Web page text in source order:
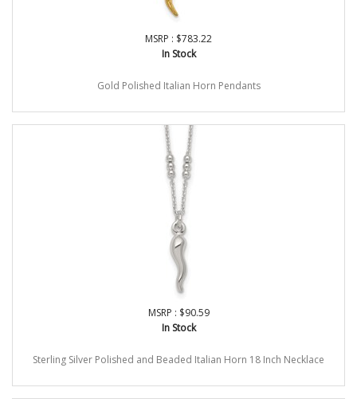
MSRP : $783.22
In Stock
Gold Polished Italian Horn Pendants
MSRP : $90.59
In Stock
Sterling Silver Polished and Beaded Italian Horn 18 Inch Necklace